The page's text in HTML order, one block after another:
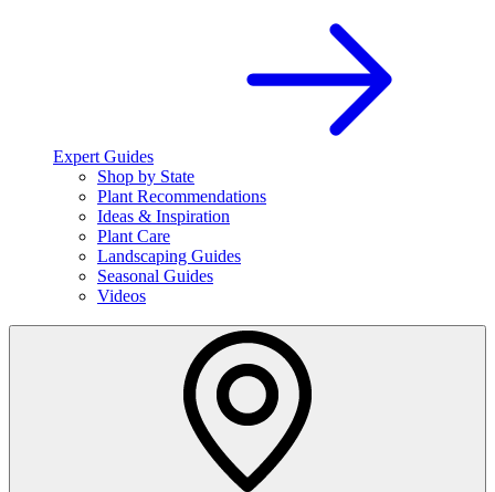
Expert Guides
Shop by State
Plant Recommendations
Ideas & Inspiration
Plant Care
Landscaping Guides
Seasonal Guides
Videos